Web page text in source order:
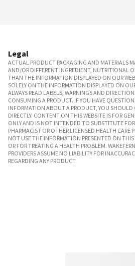
Legal
ACTUAL PRODUCT PACKAGING AND MATERIALS
AND/OR DIFFERENT INGREDIENT, NUTRITIONAL
THAN THE INFORMATION DISPLAYED ON OUR
SOLELY ON THE INFORMATION DISPLAYED ON
ALWAYS READ LABELS, WARNINGS AND
CONSUMING A PRODUCT. IF YOU HAVE
INFORMATION ABOUT A PRODUCT, YOU
DIRECTLY. CONTENT ON THIS WEBSITE IS FOR
ONLY AND IS NOT INTENDED TO SUBSTITUTE FOR
PHARMACIST OR OTHER LICENSED HEALTH CARE
NOT USE THE INFORMATION PRESENTED ON
OR FOR TREATING A HEALTH PROBLEM.
PROVIDERS ASSUME NO LIABILITY FOR
REGARDING ANY PRODUCT.